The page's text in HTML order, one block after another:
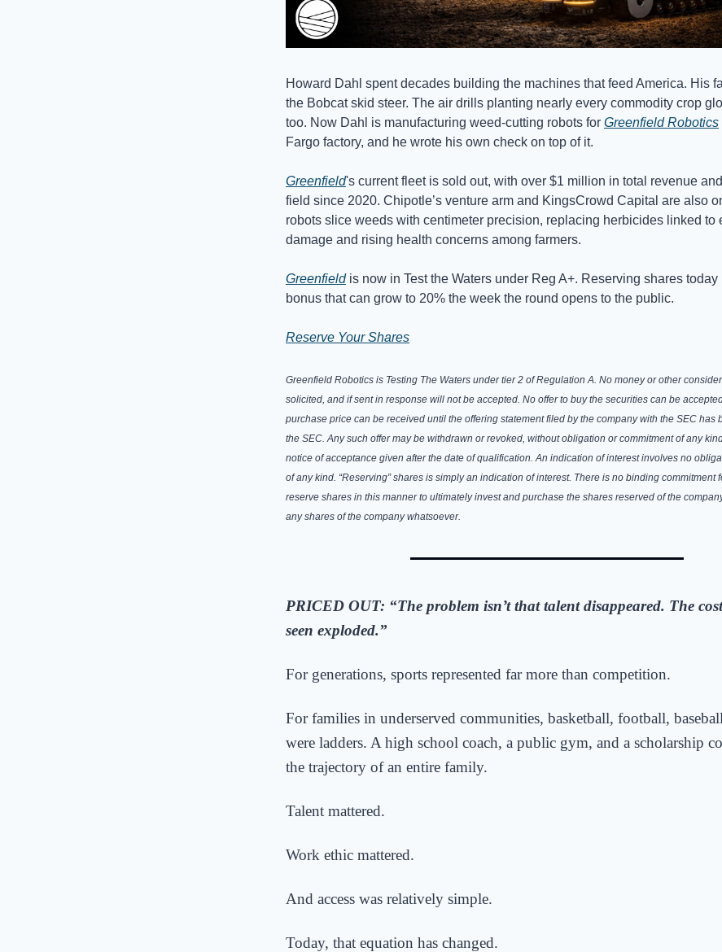
Howard Dahl spent decades building the machines that feed America. His
the Bobcat skid steer. The air drills planting nearly every commodity crop
too. Now Dahl is manufacturing weed-cutting robots for Greenfield Robotics
Fargo factory, and he wrote his own check on top of it.
Greenfield's current fleet is sold out, with over $1 million in total revenue
field since 2020. Chipotle’s venture arm and KingsCrowd Capital are also
robots slice weeds with centimeter precision, replacing herbicides linked to
damage and rising health concerns among farmers.
Greenfieldis now in Test the Waters under Reg A+. Reserving shares today
bonus that can grow to 20% the week the round opens to the public.
Reserve Your Shares
Greenfield Robotics is Testing The Waters under tier 2 of Regulation A. No money or other
solicited, and if sent in response will not be accepted. No offer to buy the securities can be
purchase price can be received until the offering statement filed by the company with the SEC has
the SEC. Any such offer may be withdrawn or revoked, without obligation or commitment of any
notice of acceptance given after the date of qualification. An indication of interest involves no
of any kind. “Reserving” shares is simply an indication of interest. There is no binding commitment
reserve shares in this manner to ultimately invest and purchase the shares reserved of the
any shares of the company whatsoever.
PRICED OUT: “The problem isn’t that talent disappeared. The
seen exploded.”
For generations, sports represented far more than competition.
For families in underserved communities, basketball, football,
were ladders. A high school coach, a public gym, and a scholarship
the trajectory of an entire family.
Talent mattered.
Work ethic mattered.
And access was relatively simple.
Today, that equation has changed.